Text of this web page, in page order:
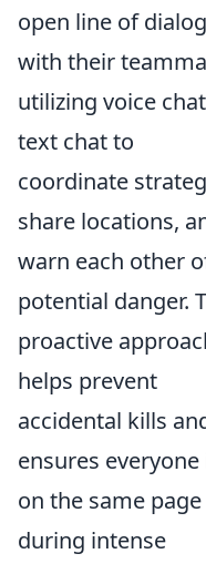
open line of
with their
utilizing voice
text chat to
coordinate
share locations,
warn each other
potential danger.
proactive
helps prevent
accidental kills
ensures everyone
on the same page
during intense